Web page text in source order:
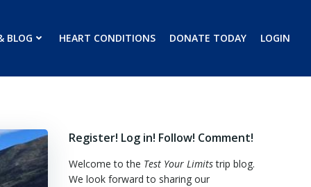
BLOG HEART CONDITIONS DONATE TODAY LOGIN
Register! Log in! Follow! Comment!
Welcome to the Test Your Limitstrip blog.
We look forward to sharing our